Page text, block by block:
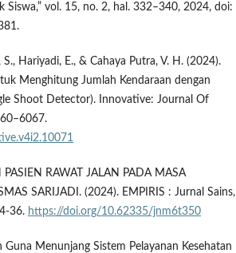
Siswa,” vol. 15, no. 2, hal. 332–340, 2024, doi:
Hariyadi, E., & Cahaya Putra, V. H. (2024).
Menghitung Jumlah Kendaraan dengan
Shoot Detector). Innovative: Journal Of
RAWAT JALAN PADA MASA
SARIJADI. (2024). EMPIRIS : Jurnal Sains,
36. https://doi.org/10.62335/jnm6t350
Guna Menunjang Sistem Pelayanan Kesehatan